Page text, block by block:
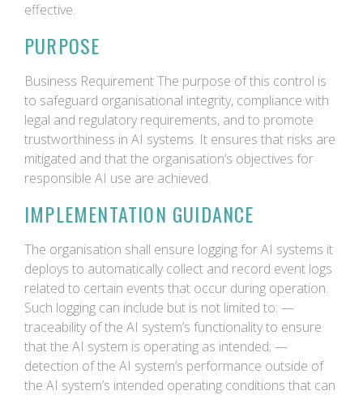
effective.
PURPOSE
Business Requirement The purpose of this control is
to safeguard organisational integrity, compliance with
legal and regulatory requirements, and to promote
trustworthiness in AI systems. It ensures that risks are
mitigated and that the organisation’s objectives for
responsible AI use are achieved.
IMPLEMENTATION GUIDANCE
The organisation shall ensure logging for AI systems it
deploys to automatically collect and record event logs
related to certain events that occur during operation.
Such logging can include but is not limited to: —
traceability of the AI system’s functionality to ensure
that the AI system is operating as intended; —
detection of the AI system’s performance outside of
the AI system’s intended operating conditions that can